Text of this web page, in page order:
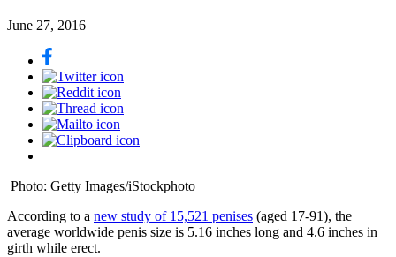
June 27, 2016
Photo: Getty Images/iStockphoto
According to a new study of 15,521 penises (aged 17-91), the
average worldwide penis size is 5.16 inches long and 4.6 inches in
girth while erect.